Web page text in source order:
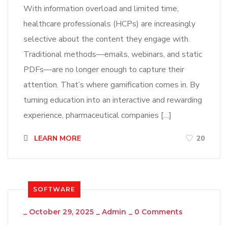
With information overload and limited time,
healthcare professionals (HCPs) are increasingly
selective about the content they engage with.
Traditional methods—emails, webinars, and static
PDFs—are no longer enough to capture their
attention. That’s where gamification comes in. By
turning education into an interactive and rewarding
experience, pharmaceutical companies […]
LEARN MORE 20
SOFTWARE
_ October 29, 2025 _ Admin _ 0 Comments